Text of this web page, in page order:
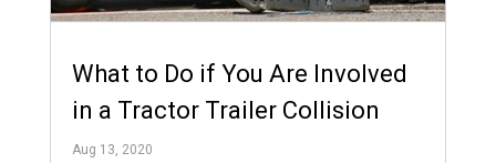
What to Do if You Are Involved
in a Tractor Trailer Collision
Aug 13, 2020